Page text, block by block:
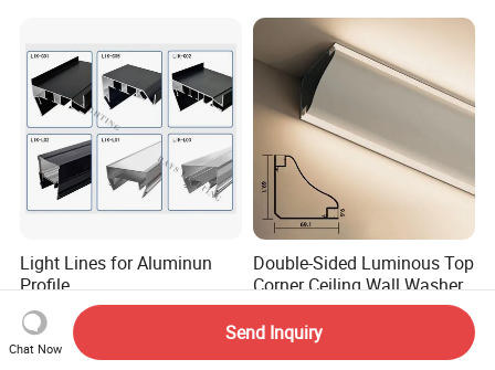
Light Lines for Aluminun
Profile
US$0.79-1.00
Double-Sided Luminous Top
Corner Ceiling Wall Washer
US$0.70-5.00
Chat Now
Send Inquiry